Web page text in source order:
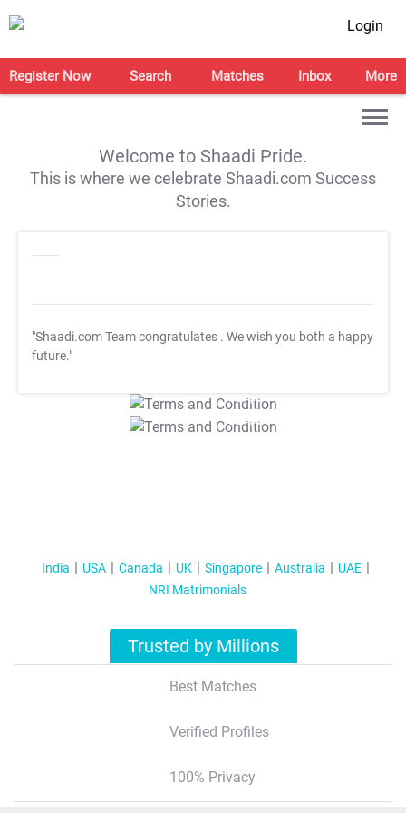
Login
Register Now Search Matches Inbox More
Welcome to Shaadi Pride.
This is where we celebrate Shaadi.com Success
Stories.
"Shaadi.com Team congratulates . We wish you both a happy
future."
T&C Apply
T&C Apply
India USA Canada UK Singapore Australia
UAE
NRI Matrimonials
Trusted by Millions
Best Matches
Verified Profiles
100% Privacy